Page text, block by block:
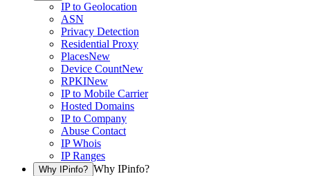
IP to Geolocation
ASN
Privacy Detection
Residential Proxy
PlacesNew
Device CountNew
RPKINew
IP to Mobile Carrier
Hosted Domains
IP to Company
Abuse Contact
IP Whois
IP Ranges
Why IPinfo? Why IPinfo?